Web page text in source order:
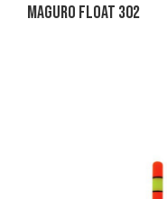
Maguro Float 302